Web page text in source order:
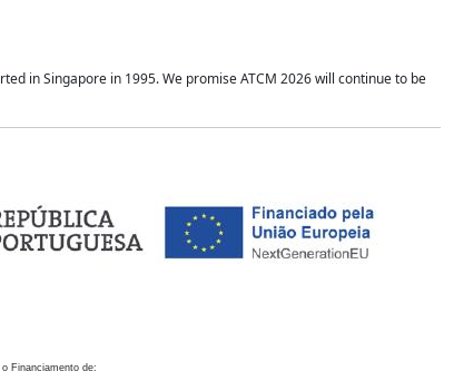
in Singapore in 1995. We promise ATCM 2026 will continue to be
Financiamento de: